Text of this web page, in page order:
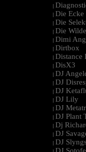
|
| Die Ecke
| Die
| Die
| Dimi
| Dirtbox
| Distance
| DisX3
| DJ
| DJ
| DJ
| DJ Lily
| DJ
| DJ Plant
| Dj
| DJ
| DJ